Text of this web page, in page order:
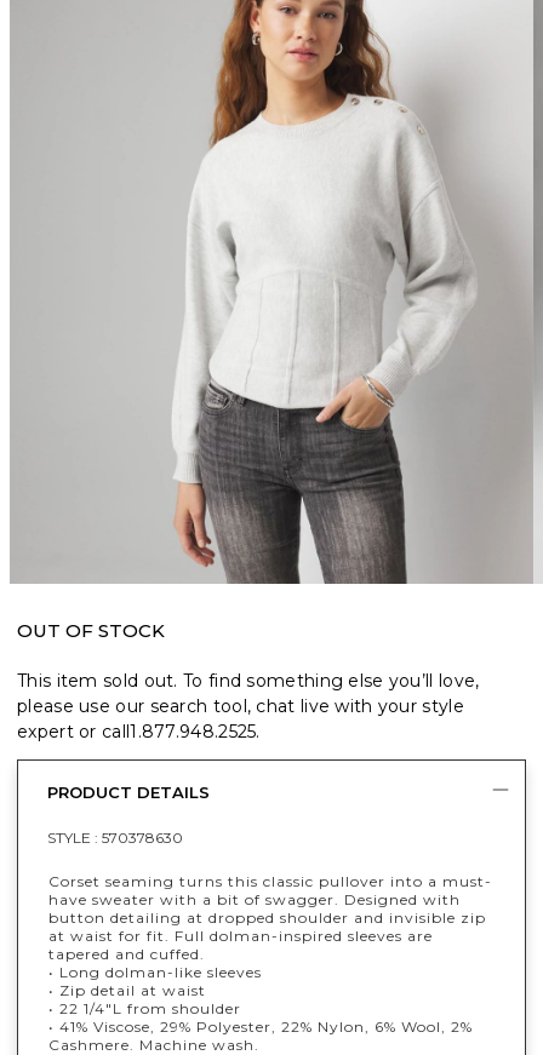
OUT OF STOCK
This item sold out. To find something else you’ll love,
please use our search tool, chat live with your style
expert or call1.877.948.2525.
PRODUCT DETAILS
STYLE : 570378630
Corset seaming turns this classic pullover into a must-
have sweater with a bit of swagger. Designed with
button detailing at dropped shoulder and invisible zip
at waist for fit. Full dolman-inspired sleeves are
tapered and cuffed.
• Long dolman-like sleeves
• Zip detail at waist
• 22 1/4"L from shoulder
• 41% Viscose, 29% Polyester, 22% Nylon, 6% Wool, 2%
Cashmere. Machine wash.